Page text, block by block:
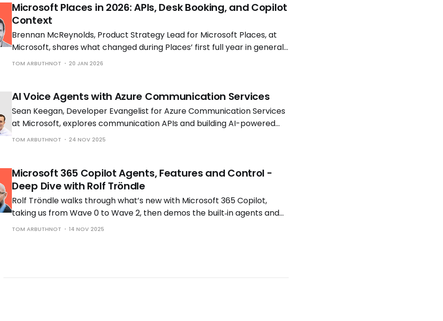
Microsoft Places in 2026: APIs, Desk Booking, and Copilot
Context
Brennan McReynolds, Product Strategy Lead for Microsoft Places, at
Microsoft, shares what changed during Places’ first full year in general
availability and what is coming next as hybrid work patterns continue
TOM ARBUTHNOT 20 JAN 2026
AI Voice Agents with Azure Communication Services
Sean Keegan, Developer Evangelist for Azure Communication Services
at Microsoft, explores communication APIs and building AI-powered
voice solutions with Tom Morgan, Microsoft MVP and Software
TOM ARBUTHNOT 24 NOV 2025
Microsoft 365 Copilot Agents, Features and Control -
Deep Dive with Rolf Tröndle
Rolf Tröndle walks through what’s new with Microsoft 365 Copilot,
taking us from Wave 0 to Wave 2, then demos the built‑in agents and
the controls you need to run them safely.
TOM ARBUTHNOT 14 NOV 2025